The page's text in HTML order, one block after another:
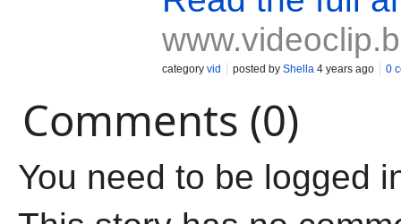
category vid posted by Shella 4 years ago 0
Comments (0)
You need to be logged